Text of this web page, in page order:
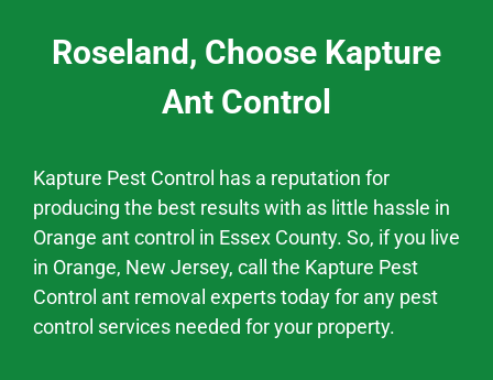
Roseland, Choose Kapture
Ant Control
Kapture Pest Control has a reputation for
producing the best resultswith as little hassle in
Orange ant control in Essex County. So, if you live
in Orange, New Jersey, call the Kapture Pest
Control ant removal experts today for any pest
control services needed for your property.